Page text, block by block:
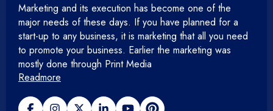
Microsoft Technology
Mobile Application
Open Source Development
Marketing and its execution has become one of the
major needs of these days. If you have planned for a
start-up to any business, it is marketing that all you need
to promote your business. Earlier the marketing was
mostly done through Print Media
Readmore